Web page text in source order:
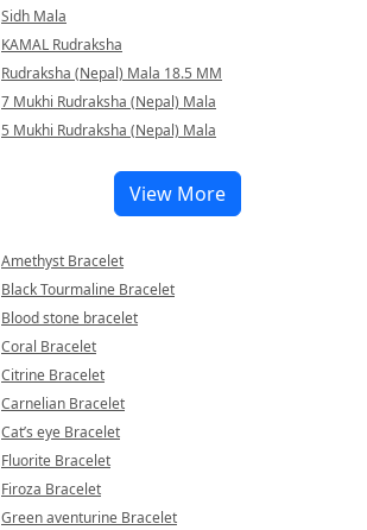
Sidh Mala
KAMAL Rudraksha
Rudraksha (Nepal) Mala 18.5 MM
7 Mukhi Rudraksha (Nepal) Mala
5 Mukhi Rudraksha (Nepal) Mala
View More
Amethyst Bracelet
Black Tourmaline Bracelet
Blood stone bracelet
Coral Bracelet
Citrine Bracelet
Carnelian Bracelet
Cat’s eye Bracelet
Fluorite Bracelet
Firoza Bracelet
Green aventurine Bracelet